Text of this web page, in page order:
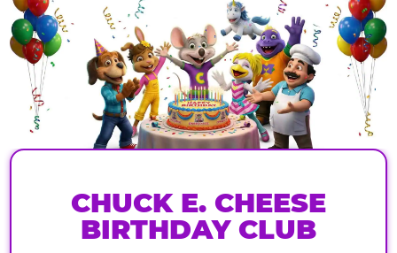
CHUCK E. CHEESE
BIRTHDAY CLUB